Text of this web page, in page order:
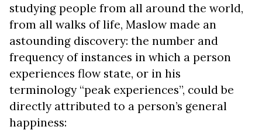
studying people from all around the world,
from all walks of life, Maslow made an
astounding discovery: the number and
frequency of instances in which a person
experiences flow state, or in his
terminology “peak experiences”, could be
directly attributed to a person’s general
happiness: